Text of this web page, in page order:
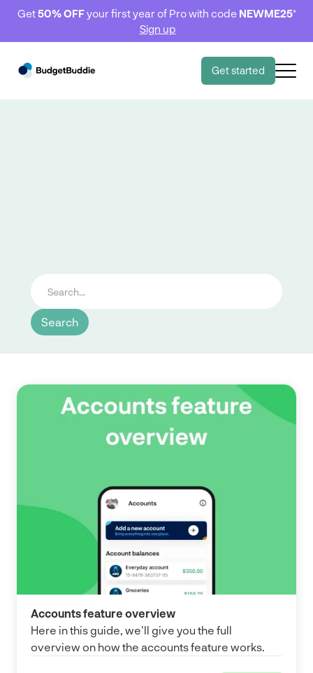
Get50% OFFyour first year of Pro with code NEWME25*
Sign up
Get started
Accounts feature overview
Here in this guide, we'll give you the full
overview on how the accounts feature works.